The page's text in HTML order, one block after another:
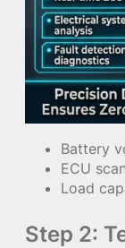
Battery
ECU scan
Load
Step 2: